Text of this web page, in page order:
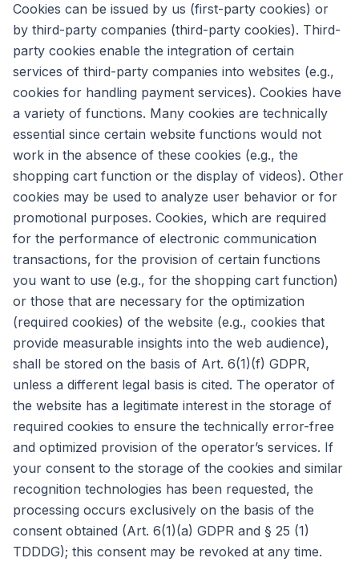
Cookies can be issued by us (first-party cookies) or
by third-party companies (third-party cookies). Third-
party cookies enable the integration of certain
services of third-party companies into websites (e.g.,
cookies for handling payment services). Cookies have
a variety of functions. Many cookies are technically
essential since certain website functions would not
work in the absence of these cookies (e.g., the
shopping cart function or the display of videos). Other
cookies may be used to analyze user behavior or for
promotional purposes. Cookies, which are required
for the performance of electronic communication
transactions, for the provision of certain functions
you want to use (e.g., for the shopping cart function)
or those that are necessary for the optimization
(required cookies) of the website (e.g., cookies that
provide measurable insights into the web audience),
shall be stored on the basis of Art. 6(1)(f) GDPR,
unless a different legal basis is cited. The operator of
the website has a legitimate interest in the storage of
required cookies to ensure the technically error-free
and optimized provision of the operator’s services. If
your consent to the storage of the cookies and similar
recognition technologies has been requested, the
processing occurs exclusively on the basis of the
consent obtained (Art. 6(1)(a) GDPR and § 25 (1)
TDDDG); this consent may be revoked at any time.